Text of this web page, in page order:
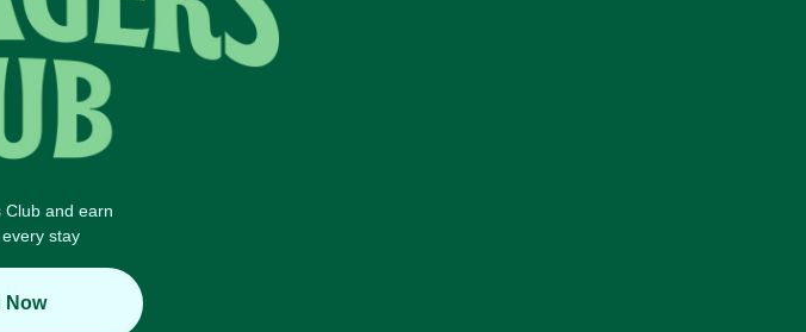
Club and earn
stay
Now